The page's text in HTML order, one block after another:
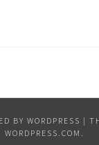
BY WORDPRESS |
WORDPRESS.COM .